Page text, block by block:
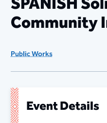
Community
Public Works
Event Details